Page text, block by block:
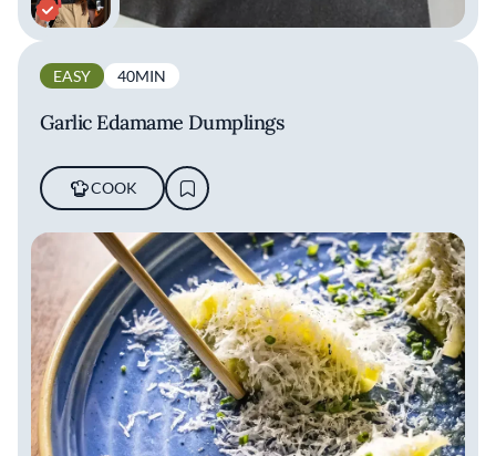
EASY 40MIN
Garlic Edamame Dumplings
COOK